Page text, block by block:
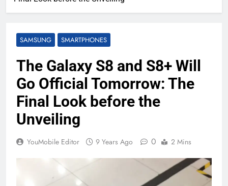
SAMSUNG SMARTPHONES
The Galaxy S8 and S8+ Will
Go Official Tomorrow: The
Final Look before the
Unveiling
YouMobile Editor 9 Years Ago 0 2 Mins